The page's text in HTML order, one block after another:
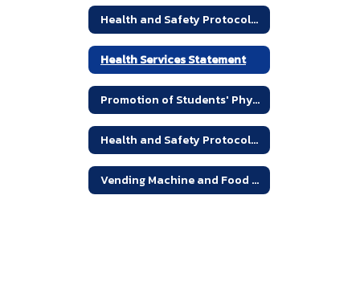
Health and Safety Protocols and Statements Home
Health Services Statement
Promotion of Students' Physical and Mental Health
Health and Safety Protocols - Links
Vending Machine and Food Service Guidelines